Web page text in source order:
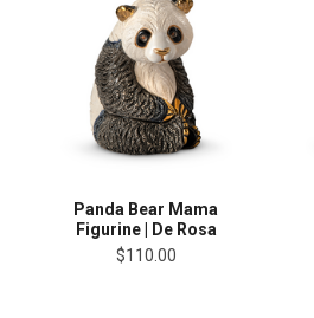
Panda Bear Mama
Figurine | De Rosa
$110.00